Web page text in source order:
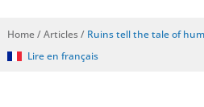
You are here
Home/Articles/ Ruins tell the tale of
Lire en français